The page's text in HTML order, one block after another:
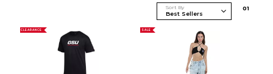
Sort By 01
CLEARANCE SALE